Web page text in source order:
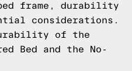
frame, durability
considerations.
of the
Bed and the No-